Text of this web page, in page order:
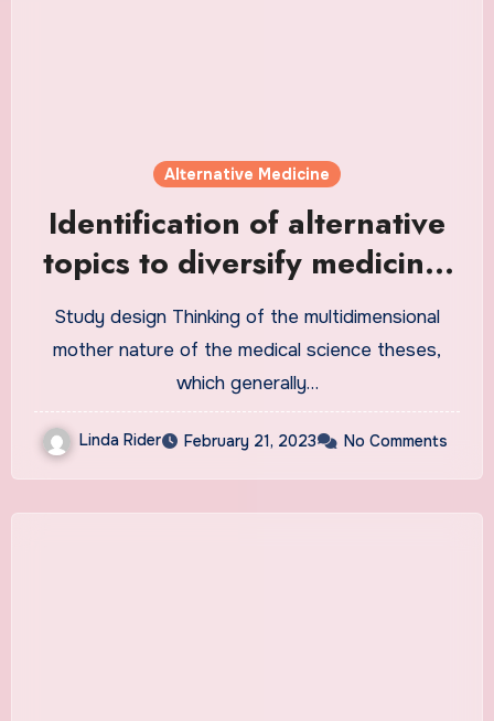
Alternative Medicine
Identification of alternative
topics to diversify medicine,
dentistry, and pharmacy
student theses: a mixed
method study | BMC Medical
Education
Study design Thinking of the multidimensional
mother nature of the medical science theses,
which generally…
Linda Rider February 21, 2023 No Comments